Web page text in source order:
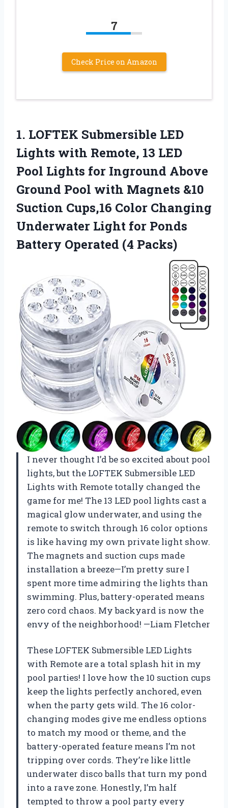
7
Check Price on Amazon
1. LOFTEK Submersible LED
Lights with Remote, 13 LED
Pool Lights for Inground Above
Ground Pool with Magnets &10
Suction Cups,16 Color Changing
Underwater Light for Ponds
Battery Operated (4 Packs)
I never thought I’d be so excited about pool
lights, but the LOFTEK Submersible LED
Lights with Remote totally changed the
game for me! The 13 LED pool lights cast a
magical glow underwater, and using the
remote to switch through 16 color options
is like having my own private light show.
The magnets and suction cups made
installation a breeze—I’m pretty sure I
spent more time admiring the lights than
swimming. Plus, battery-operated means
zero cord chaos. My backyard is now the
envy of the neighborhood! —Liam Fletcher
These LOFTEK Submersible LED Lights
with Remote are a total splash hit in my
pool parties! I love how the 10 suction cups
keep the lights perfectly anchored, even
when the party gets wild. The 16 color-
changing modes give me endless options
to match my mood or theme, and the
battery-operated feature means I’m not
tripping over cords. They’re like little
underwater disco balls that turn my pond
into a rave zone. Honestly, I’m half
tempted to throw a pool party every